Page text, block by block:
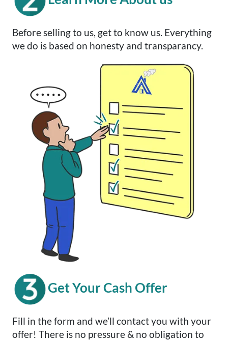
Before selling to us, get to know us. Everything
we do is based on honesty and transparancy.
Get Your Cash Offer
Fill in the form and we’ll contact you with your
offer! There is no pressure & no obligation to